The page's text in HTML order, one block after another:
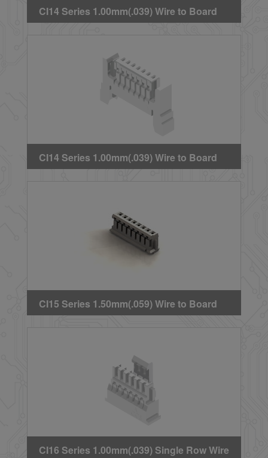
CI14 Series 1.00mm(.039) Wire to Board
Crimp Housing (With locking latch)
CI14 Series 1.00mm(.039) Wire to Board
Crimp Housing(Side Latch)
CI15 Series 1.50mm(.059) Wire to Board
Crimp Housing
CI16 Series 1.00mm(.039) Single Row Wire